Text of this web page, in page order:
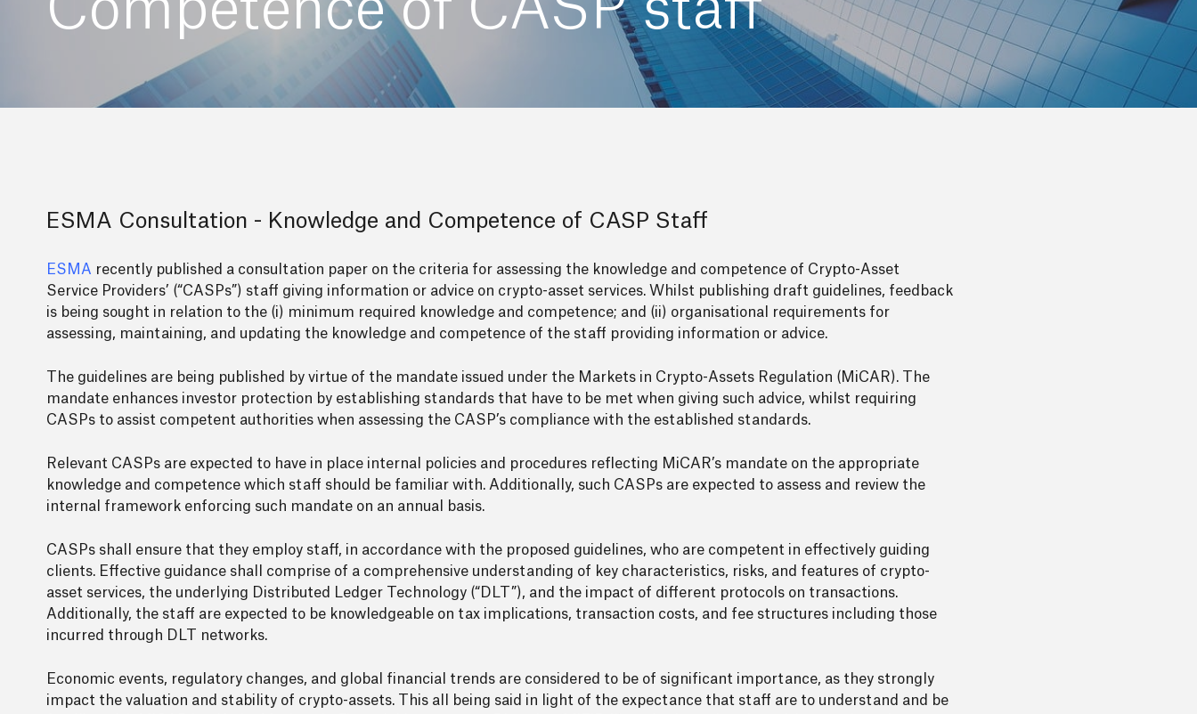
ESMA Consultation - Knowledge and Competence of CASP Staff
ESMA recently published a consultation paper on the criteria for assessing the knowledge and competence of Crypto-Asset
Service Providers’ (“CASPs”) staff giving information or advice on crypto-asset services. Whilst publishing draft guidelines, feedback
is being sought in relation to the (i) minimum required knowledge and competence; and (ii) organisational requirements for
assessing, maintaining, and updating the knowledge and competence of the staff providing information or advice.
The guidelines are being published by virtue of the mandate issued under the Markets in Crypto-Assets Regulation (MiCAR). The
mandate enhances investor protection by establishing standards that have to be met when giving such advice, whilst requiring
CASPs to assist competent authorities when assessing the CASP’s compliance with the established standards.
Relevant CASPs are expected to have in place internal policies and procedures reflecting MiCAR’s mandate on the appropriate
knowledge and competence which staff should be familiar with. Additionally, such CASPs are expected to assess and review the
internal framework enforcing such mandate on an annual basis.
CASPs shall ensure that they employ staff, in accordance with the proposed guidelines, who are competent in effectively guiding
clients. Effective guidance shall comprise of a comprehensive understanding of key characteristics, risks, and features of crypto-
asset services, the underlying Distributed Ledger Technology (“DLT”), and the impact of different protocols on transactions.
Additionally, the staff are expected to be knowledgeable on tax implications, transaction costs, and fee structures including those
incurred through DLT networks.
Economic events, regulatory changes, and global financial trends are considered to be of significant importance, as they strongly
impact the valuation and stability of crypto-assets. This all being said in light of the expectance that staff are to understand and be